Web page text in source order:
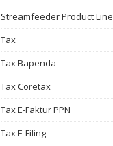
Streamfeeder Product Line
Tax
Tax Bapenda
Tax Coretax
Tax E-Faktur PPN
Tax E-Filing